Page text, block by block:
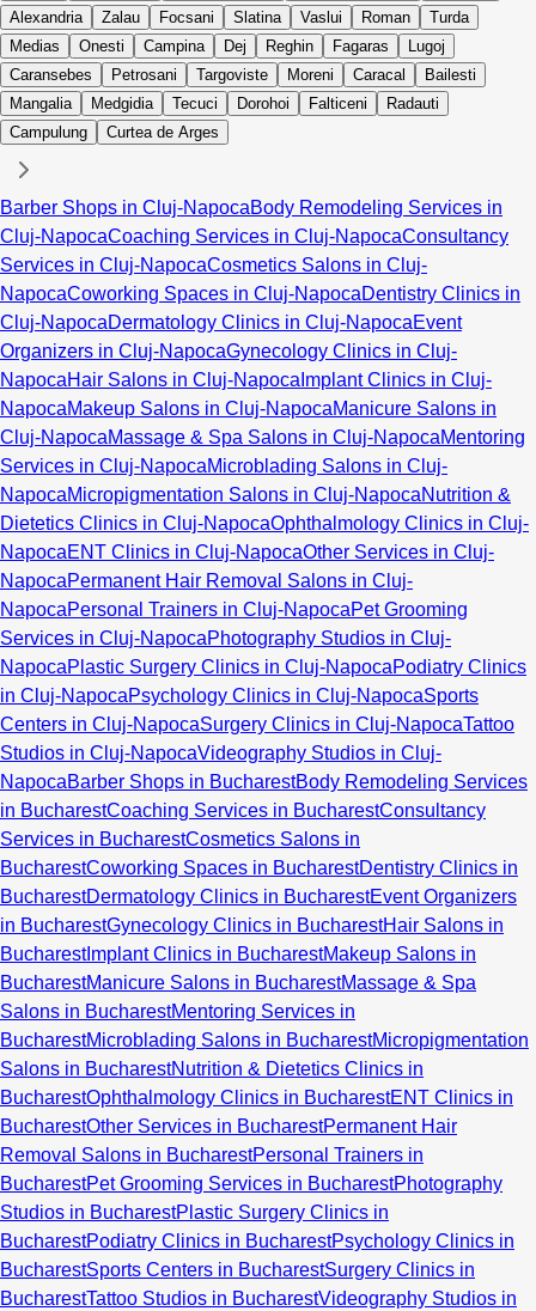
Alexandria
Zalau Focsani Slatina Vaslui Roman
Turda
Medias
Onesti Campina Dej Reghin Fagaras
Lugoj
Caransebes
Petrosani Targoviste Moreni Caracal
Bailesti
Mangalia
Medgidia Tecuci Dorohoi Falticeni
Radauti
Campulung
Curtea de Arges
Barber Shops in Cluj-NapocaBody Remodeling Services in
Cluj-NapocaCoaching Services in Cluj-NapocaConsultancy
Services in Cluj-NapocaCosmetics Salons in Cluj-
NapocaCoworking Spaces in Cluj-NapocaDentistry Clinics in
Cluj-NapocaDermatology Clinics in Cluj-NapocaEvent
Organizers in Cluj-NapocaGynecology Clinics in Cluj-
NapocaHair Salons in Cluj-Napoca Implant Clinics in Cluj-
NapocaMakeup Salons in Cluj-NapocaManicure Salons in
Cluj-NapocaMassage & Spa Salons in Cluj-NapocaMentoring
Services in Cluj-NapocaMicroblading Salons in Cluj-
NapocaMicropigmentation Salons in Cluj-NapocaNutrition &
Dietetics Clinics in Cluj-NapocaOphthalmology Clinics in Cluj-
NapocaENT Clinics in Cluj-NapocaOther Services in Cluj-
NapocaPermanent Hair Removal Salons in Cluj-
NapocaPersonal Trainers in Cluj-NapocaPet Grooming
Services in Cluj-NapocaPhotography Studios in Cluj-
NapocaPlastic Surgery Clinics in Cluj-NapocaPodiatry Clinics
in Cluj-NapocaPsychology Clinics in Cluj-NapocaSports
Centers in Cluj-NapocaSurgery Clinics in Cluj-NapocaTattoo
Studios in Cluj-NapocaVideography Studios in Cluj-
NapocaBarber Shops in BucharestBody Remodeling Services
in BucharestCoaching Services in BucharestConsultancy
Services in BucharestCosmetics Salons in
BucharestCoworking Spaces in BucharestDentistry Clinics in
BucharestDermatology Clinics in BucharestEvent Organizers
in BucharestGynecology Clinics in BucharestHair Salons in
BucharestImplant Clinics in BucharestMakeup Salons in
BucharestManicure Salons in BucharestMassage & Spa
Salons in BucharestMentoring Services in
BucharestMicroblading Salons in BucharestMicropigmentation
Salons in BucharestNutrition & Dietetics Clinics in
BucharestOphthalmology Clinics in BucharestENT Clinics in
BucharestOther Services in BucharestPermanent Hair
Removal Salons in BucharestPersonal Trainers in
BucharestPet Grooming Services in BucharestPhotography
Studios in BucharestPlastic Surgery Clinics in
BucharestPodiatry Clinics in BucharestPsychology Clinics in
BucharestSports Centers in BucharestSurgery Clinics in
BucharestTattoo Studios in BucharestVideography Studios in